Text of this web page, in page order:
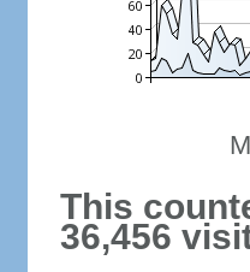
This
36,456